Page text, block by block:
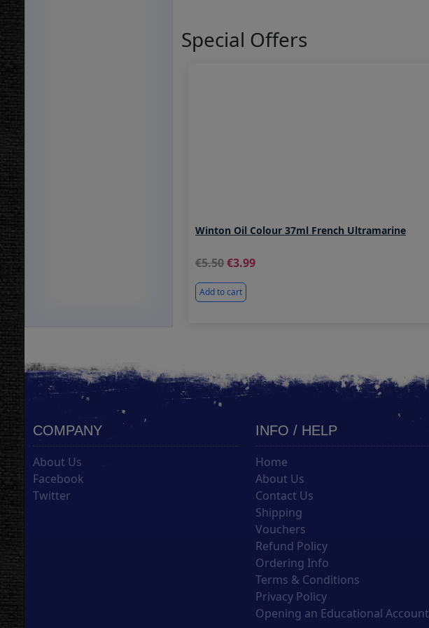
Special Offers
Winton Oil Colour 37ml French Ultramarine
5.50 3.99
Add to cart
COMPANY
About Us
Facebook
Twitter
INFO / HELP
Home
About Us
Contact Us
Shipping
Vouchers
Refund Policy
Ordering Info
Terms & Conditions
Privacy Policy
Opening an Educational Account